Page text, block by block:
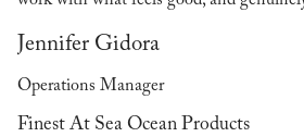
Jennifer Gidora
Operations Manager
Finest At Sea Ocean Products